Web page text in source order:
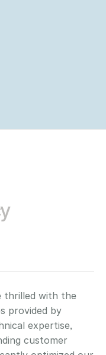
thrilled with the
provided by
expertise,
customer